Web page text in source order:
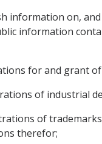
information on,
information
for and grant
of industrial
of
therefor;